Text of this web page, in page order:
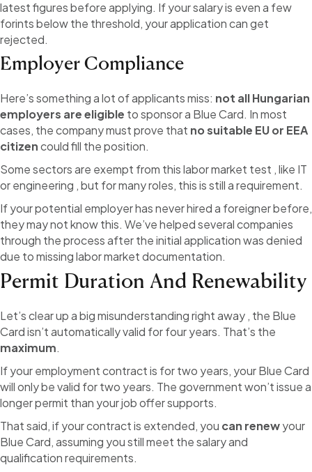
latest figures before applying. If your salary is even a few
forints below the threshold, your application can get
rejected.
Employer Compliance
Here’s something a lot of applicants miss: not all Hungarian
employers are eligible to sponsor a Blue Card. In most
cases, the company must prove that no suitable EU or EEA
citizencould fill the position.
Some sectors are exempt from this labor market test , like IT
or engineering , but for many roles, this is still a requirement.
If your potential employer has never hired a foreigner before,
they may not know this. We’ve helped several companies
through the process after the initial application was denied
due to missing labor market documentation.
Permit Duration And Renewability
Let’s clear up a big misunderstanding right away , the Blue
Card isn’t automatically valid for four years. That’s the
maximum.
If your employment contract is for two years, your Blue Card
will only be valid for two years. The government won’t issue a
longer permit than your job offer supports.
That said, if your contract is extended, you can renewyour
Blue Card, assuming you still meet the salary and
qualification requirements.